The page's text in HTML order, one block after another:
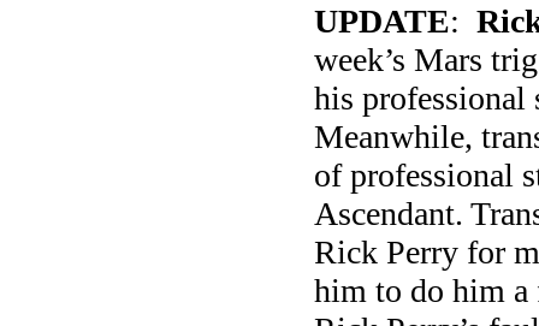
UPDATE:
week’s Mars
his professional
Meanwhile,
of professional
Ascendant.
Rick Perry for
him to do him a